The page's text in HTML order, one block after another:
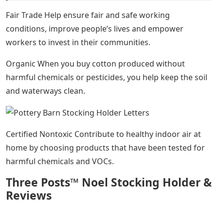
Fair Trade Help ensure fair and safe working
conditions, improve people’s lives and empower
workers to invest in their communities.
Organic When you buy cotton produced without
harmful chemicals or pesticides, you help keep the soil
and waterways clean.
Certified Nontoxic Contribute to healthy indoor air at
home by choosing products that have been tested for
harmful chemicals and VOCs.
Three Posts™ Noel Stocking Holder &
Reviews